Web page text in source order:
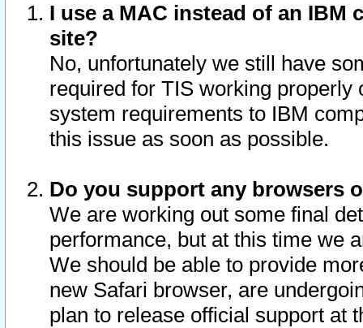
I use a MAC instead of an IBM
site?
No, unfortunately we still have
required for TIS working
system requirements to IBM
this issue as soon as possible.
Do you support any browsers
We are working out some final
performance, but at this time we
We should be able to provide
new Safari browser, are
plan to release official support at